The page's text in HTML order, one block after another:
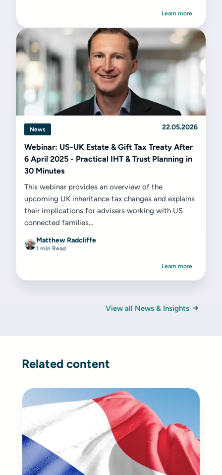
Learn more
News 22.05.2026
Webinar: US-UK Estate & Gift Tax Treaty After
6 April 2025 - Practical IHT & Trust Planning in
30 Minutes
This webinar provides an overview of the
upcoming UK inheritance tax changes and explains
their implications for advisers working with US
connected families...
Matthew Radcliffe
1 min Read
Learn more
View all News & Insights
Related content